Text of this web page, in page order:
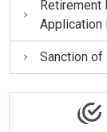
Retirement
Application
Sanction of